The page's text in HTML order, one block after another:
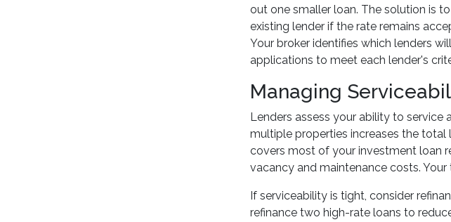
out one smaller loan. The solution is
existing lender if the rate remains
Your broker identifies which lenders
applications to meet each lender's
Managing
Lenders assess your ability to service
multiple properties increases the total
covers most of your investment loan
vacancy and maintenance costs.
If serviceability is tight, consider
refinance two high-rate loans to